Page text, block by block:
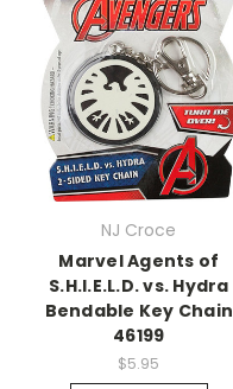
NJ Croce
Marvel Agents of
S.H.I.E.L.D. vs. Hydra
Bendable Key Chain
46199
$5.95